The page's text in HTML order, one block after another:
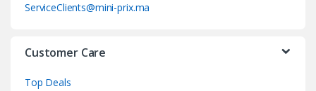
ServiceClients@mini-prix.ma
Customer Care
Top Deals